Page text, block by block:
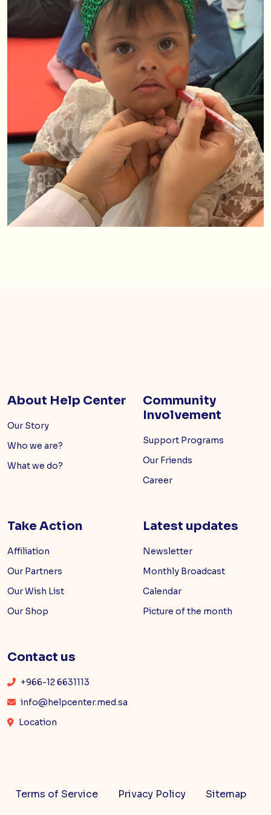
About Help Center
Our Story
Who we are?
What we do?
Community
Involvement
Support Programs
Our Friends
Career
Take Action
Affiliation
Our Partners
Our Wish List
Our Shop
Latest updates
Newsletter
Monthly Broadcast
Calendar
Picture of the month
Contact us
+966-12 6631113
info@helpcenter.med.sa
Location
Terms of Service Privacy Policy Sitemap